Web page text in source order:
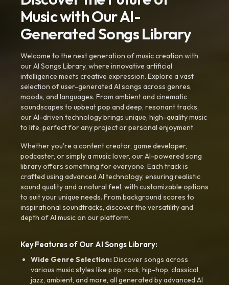
Music with Our AI-
Generated Songs Library
Welcome to the next generation of music creation with
our AI Songs Library, where innovative artificial
intelligence meets creative expression. Explore a vast
selection of user-generated AI songs across genres,
moods, and languages. From ambient and cinematic
soundscapes to upbeat pop and deep, resonant tracks,
our AI-driven technology brings unique, high-quality music
to life, perfect for any project or personal enjoyment.
Whether you're a content creator, game developer,
podcaster, or simply a music lover, our AI-powered song
library offers something for everyone. Each track is
crafted using advanced AI technology, ensuring realistic
sound quality and a natural feel, with customizable options
to suit your unique needs. From background scores to
inspirational soundtracks, discover the versatility and
depth of AI music on our platform.
Key Features of Our AI Songs Library:
Wide Genre Selection:Discover songs across
various music styles like pop, rock, hip-hop, classical,
jazz, ambient, and more, all generated by advanced AI